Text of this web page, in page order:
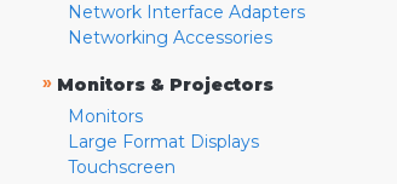
Network Interface Adapters
Networking Accessories
» Monitors & Projectors
Monitors
Large Format Displays
Touchscreen